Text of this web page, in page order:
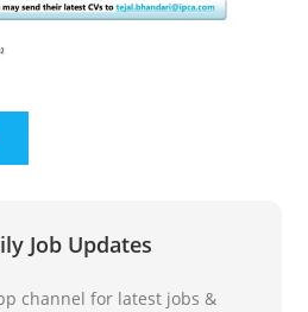
Job Updates
channel for latest jobs &